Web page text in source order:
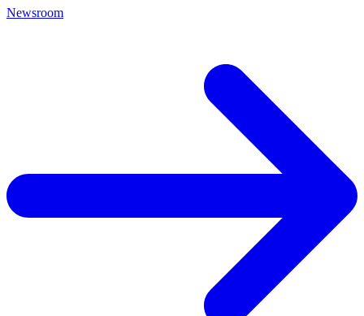
Newsroom